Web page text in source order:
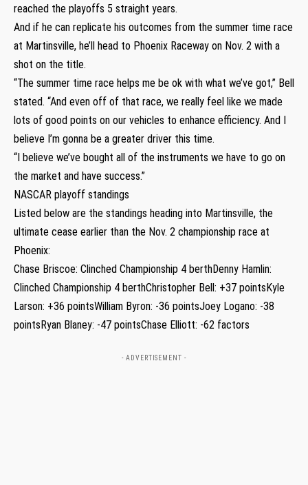
reached the playoffs 5 straight years.
And if he can replicate his outcomes from the summer time race
at Martinsville, he’ll head to Phoenix Raceway on Nov. 2 with a
shot on the title.
“The summer time race helps me be ok with what we’ve got,” Bell
stated. “And even off of that race, we really feel like we made
lots of good points on our vehicles to enhance efficiency. And I
believe I’m gonna be a greater driver this time.
“I believe we’ve bought all of the instruments we have to go on
the market and have success.”
NASCAR playoff standings
Listed below are the standings heading into Martinsville, the
ultimate cease earlier than the Nov. 2 championship race at
Phoenix:
Chase Briscoe: Clinched Championship 4 berthDenny Hamlin:
Clinched Championship 4 berthChristopher Bell: +37 pointsKyle
Larson: +36 pointsWilliam Byron: -36 pointsJoey Logano: -38
pointsRyan Blaney: -47 pointsChase Elliott: -62 factors
- ADVERTISEMENT -